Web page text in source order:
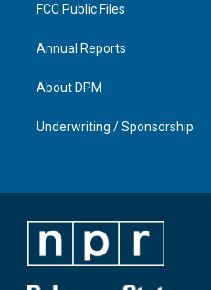
FCC Public Files
Annual Reports
About DPM
Underwriting / Sponsorship